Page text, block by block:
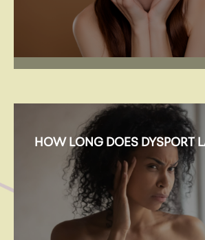
HOW LONG DOES DYSPORT